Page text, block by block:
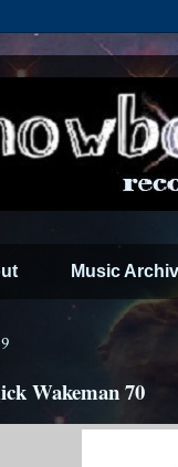
Music
Wakeman 70